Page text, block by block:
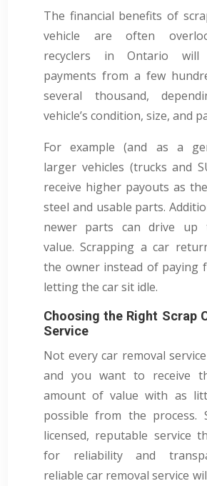
The financial benefits of
vehicle are often
recyclers in Ontario
payments from a few
several thousand,
vehicle’s condition, size, and
For example (and as a
larger vehicles (trucks and
receive higher payouts as
steel and usable parts.
newer parts can drive up
value. Scrapping a car
the owner instead of paying
letting the car sit idle.
Choosing the Right Scrap
Service
Not every car removal
and you want to receive
amount of value with as
possible from the process.
licensed, reputable service
for reliability and
reliable car removal service